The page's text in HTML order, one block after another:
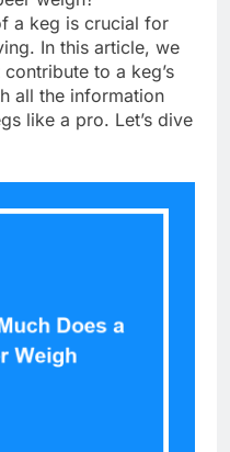
a keg is crucial for
In this article, we
to a keg’s
all the information
like a pro. Let’s dive